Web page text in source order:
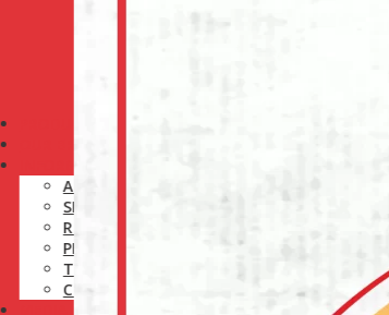
ABOUT US
SHIPPING POLICY
RETURN POLICY
PRIVACY POLICY
TERMS AND CONDITIONS
COOKIE POLICY (EU)